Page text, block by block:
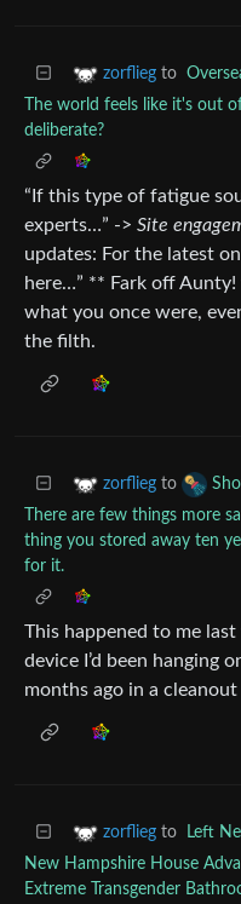
zorflieg to
The world feels like it's out
deliberate?
“If this type of fatigue
experts…” -> Site
updates: For the latest
here…” ** Fark off
what you once were,
the filth.
zorflieg to
There are few things more
thing you stored away ten
for it.
This happened to me
device I’d been hanging
months ago in a
zorflieg to Left
New Hampshire House
Extreme Transgender